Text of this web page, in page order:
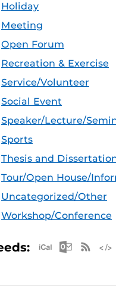
Holiday
Meeting
Open Forum
Recreation & Exercise
Service/Volunteer
Social Event
Speaker/Lecture/
Sports
Thesis and
Tour/Open House/
Uncategorized/Other
Workshop/Conference
Apple